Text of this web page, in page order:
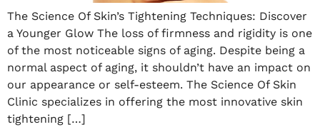
The Science Of Skin’s Tightening Techniques: Discover
a Younger Glow The loss of firmness and rigidity is one
of the most noticeable signs of aging. Despite being a
normal aspect of aging, it shouldn’t have an impact on
our appearance or self-esteem. The Science Of Skin
Clinic specializes in offering the most innovative skin
tightening […]